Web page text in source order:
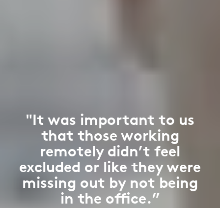
"It was important to us
that those working
remotely didn’t feel
excluded or like they were
missing out by not being
in the office.”